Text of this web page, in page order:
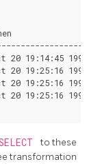
1998
1998
1998
1998
to these
transformation